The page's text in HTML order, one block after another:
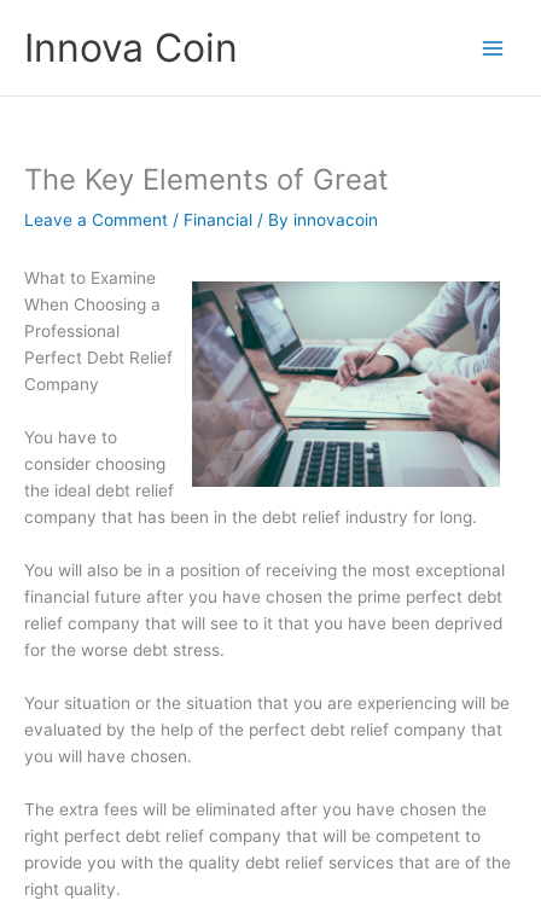
contentInnova Coin
The Key Elements of Great
Leave a Comment / Financial / By innovacoin
What to Examine
When Choosing a
Professional
Perfect Debt Relief
Company
You have to
consider choosing
the ideal debt relief
company that has been in the debt relief industry for long.
You will also be in a position of receiving the most exceptional
financial future after you have chosen the prime perfect debt
relief company that will see to it that you have been deprived
for the worse debt stress.
Your situation or the situation that you are experiencing will be
evaluated by the help of the perfect debt relief company that
you will have chosen.
The extra fees will be eliminated after you have chosen the
right perfect debt relief company that will be competent to
provide you with the quality debt relief services that are of the
right quality.